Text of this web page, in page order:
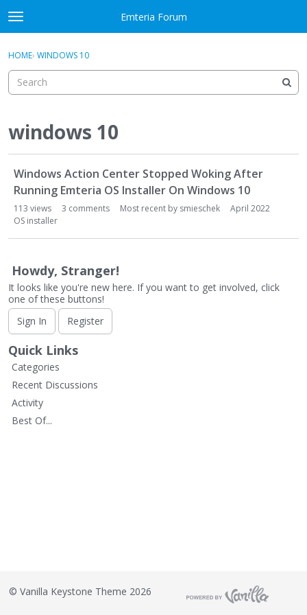
Skip to content
t
o
g
e
n
u
Emteria Forum
Categories
Best Of...
Sign In · Register
HOME› WINDOWS 10
windows 10
u
s
o
n
L
t
Windows Action Center Stopped Woking After
Running Emteria OS Installer On Windows 10
113 views 3 comments Most recent by smieschek
April 2022
OS installer
Howdy, Stranger!
It looks like you're new here. If you want to get involved, click
one of these buttons!
Sign In
Register
Quick Links
Categories
Recent Discussions
Activity
Best Of...
© Vanilla Keystone Theme 2026